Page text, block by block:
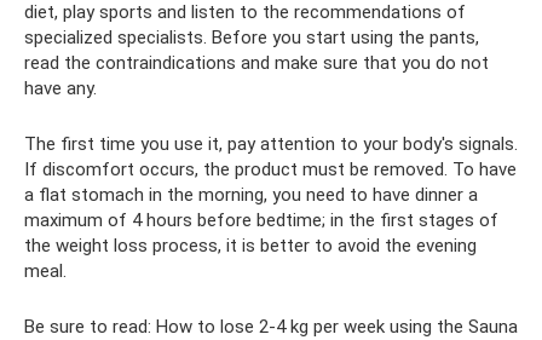
diet, play sports and listen to the recommendations of
specialized specialists. Before you start using the pants,
read the contraindications and make sure that you do not
have any.
The first time you use it, pay attention to your body's signals.
If discomfort occurs, the product must be removed. To have
a flat stomach in the morning, you need to have dinner a
maximum of 4 hours before bedtime; in the first stages of
the weight loss process, it is better to avoid the evening
meal.
Be sure to read: How to lose 2-4 kg per week using the Sauna